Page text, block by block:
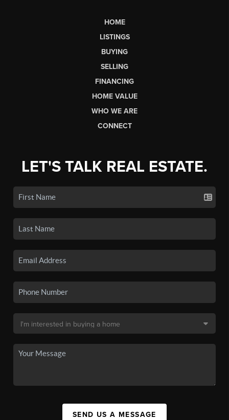
HOME
LISTINGS
BUYING
SELLING
FINANCING
HOME VALUE
WHO WE ARE
CONNECT
LET'S TALK REAL ESTATE.
SEND US A MESSAGE